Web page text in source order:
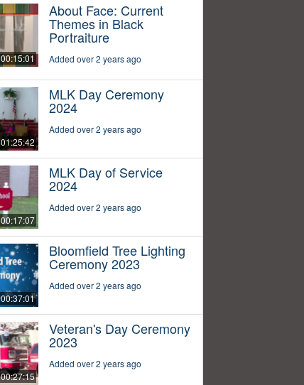
00:15:01
About Face: Current
Themes in Black
Portraiture
Added over 2 years ago
01:25:42
MLK Day Ceremony
2024
Added over 2 years ago
00:17:07
MLK Day of Service
2024
Added over 2 years ago
00:37:01
Bloomfield Tree Lighting
Ceremony 2023
Added over 2 years ago
00:27:15
Veteran's Day Ceremony
2023
Added over 2 years ago